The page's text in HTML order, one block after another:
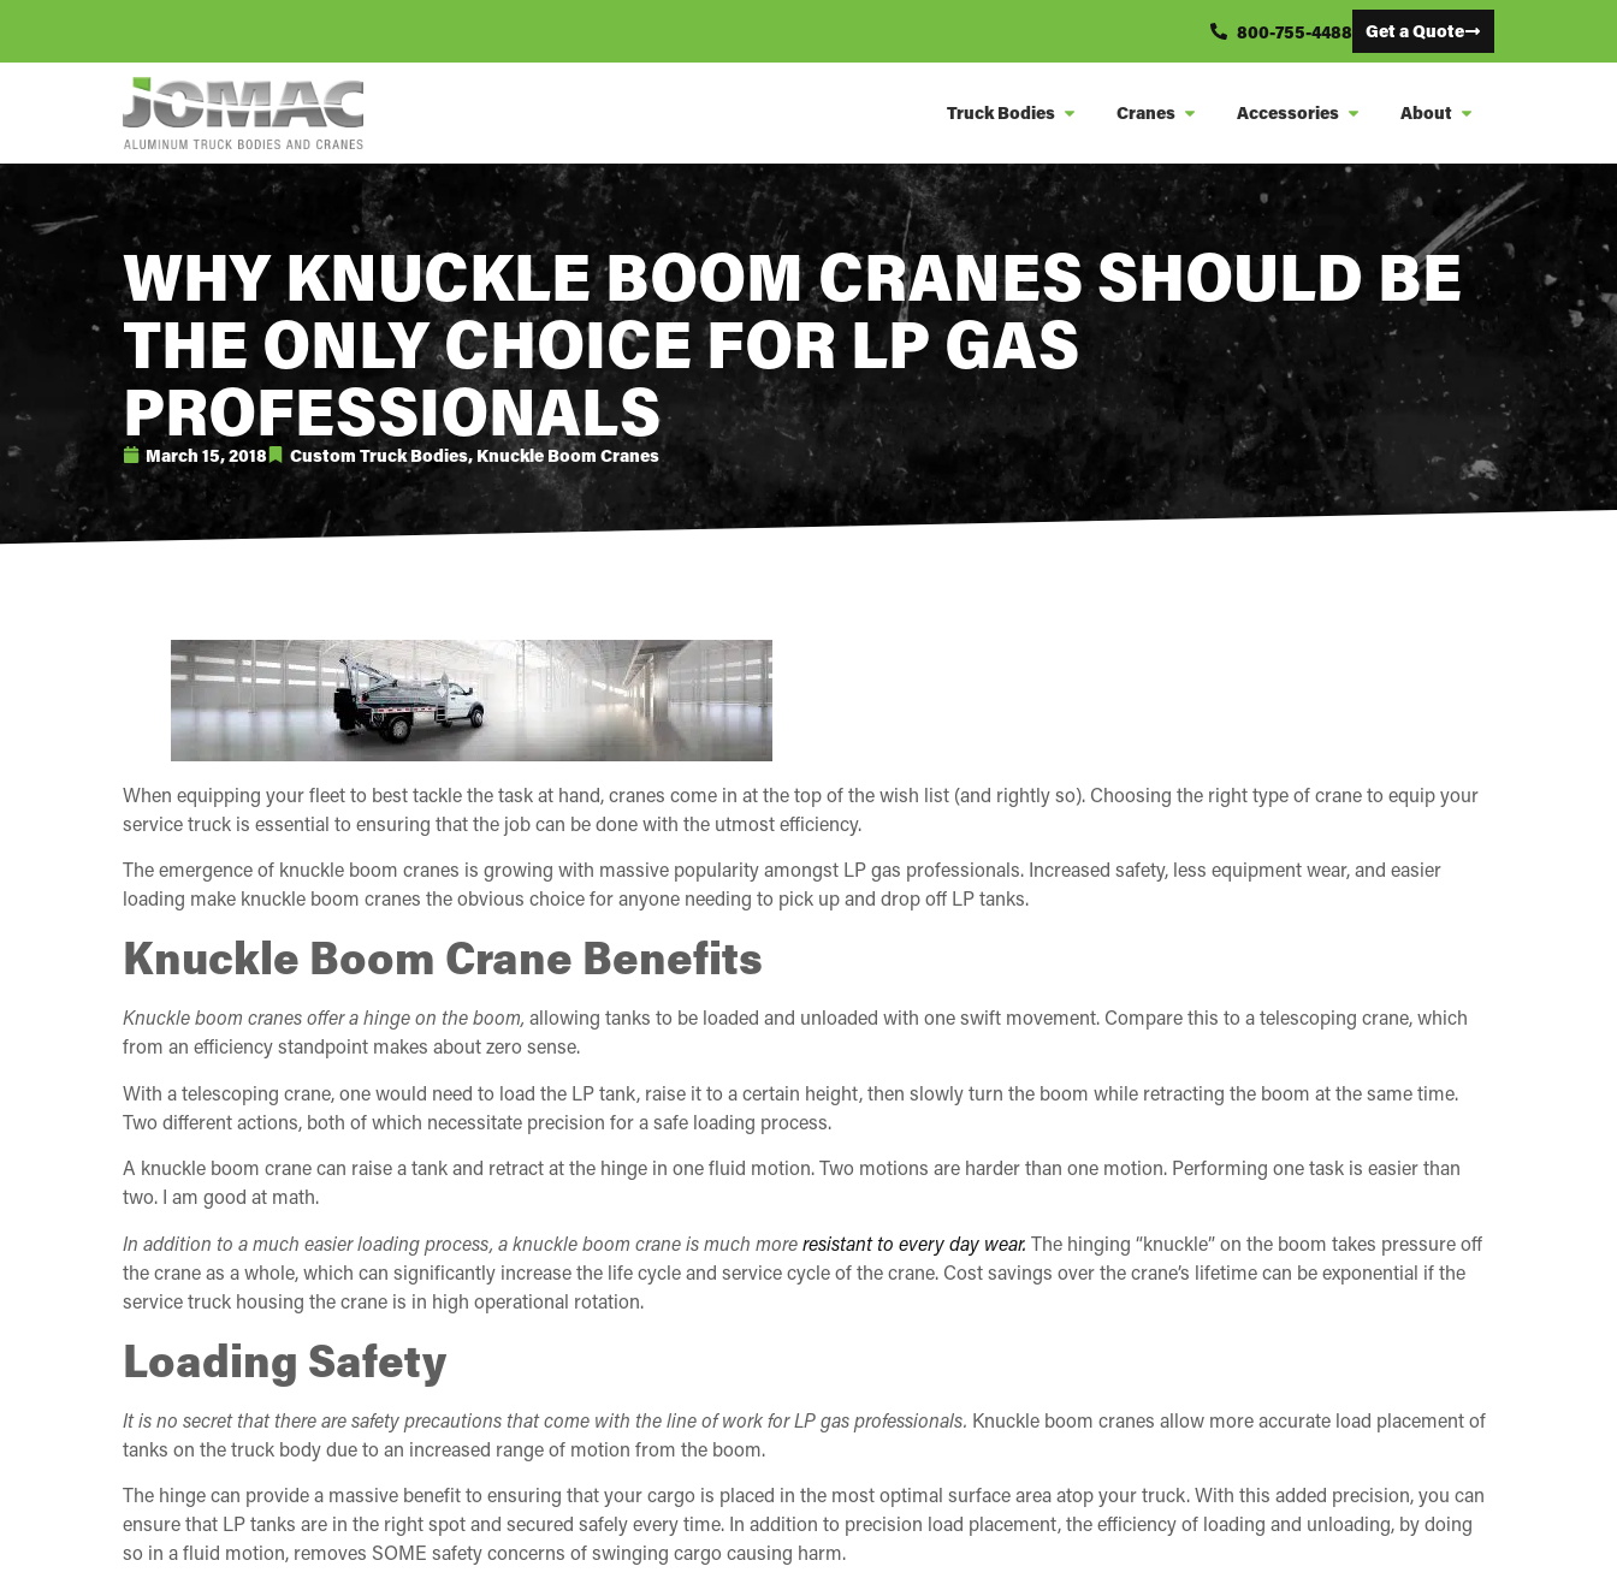
800-755-4488 Get a Quote
Truck Bodies Cranes Accessories About
WHY KNUCKLE BOOM CRANES SHOULD BE
THE ONLY CHOICE FOR LP GAS
PROFESSIONALS
March 15, 2018 Custom Truck Bodies, Knuckle Boom Cranes
When equipping your fleet to best tackle the task at hand, cranes come in at the top of the wish list (and rightly so). Choosing the right type of crane to equip your
service truck is essential to ensuring that the job can be done with the utmost efficiency.
The emergence of knuckle boom cranes is growing with massive popularity amongst LP gas professionals. Increased safety, less equipment wear, and easier
loading make knuckle boom cranes the obvious choice for anyone needing to pick up and drop off LP tanks.
Knuckle Boom Crane Benefits
Knuckle boom cranes offer a hinge on the boom, allowing tanks to be loaded and unloaded with one swift movement. Compare this to a telescoping crane, which
from an efficiency standpoint makes about zero sense.
With a telescoping crane, one would need to load the LP tank, raise it to a certain height, then slowly turn the boom while retracting the boom at the same time.
Two different actions, both of which necessitate precision for a safe loading process.
A knuckle boom crane can raise a tank and retract at the hinge in one fluid motion. Two motions are harder than one motion. Performing one task is easier than
two. I am good at math.
In addition to a much easier loading process, a knuckle boom crane is much moreresistant to every day wear. The hinging “knuckle” on the boom takes pressure off
the crane as a whole, which can significantly increase the life cycle and service cycle of the crane. Cost savings over the crane’s lifetime can be exponential if the
service truck housing the crane is in high operational rotation.
Loading Safety
It is no secret that there are safety precautions that come with the line of work for LP gas professionals. Knuckle boom cranes allow more accurate load placement of
tanks on the truck body due to an increased range of motion from the boom.
The hinge can provide a massive benefit to ensuring that your cargo is placed in the most optimal surface area atop your truck. With this added precision, you can
ensure that LP tanks are in the right spot and secured safely every time. In addition to precision load placement, the efficiency of loading and unloading, by doing
so in a fluid motion, removes SOME safety concerns of swinging cargo causing harm.